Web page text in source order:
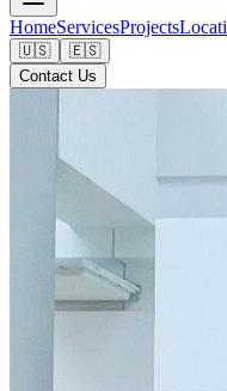
HomeServicesProjects
🇺🇸
🇪🇸
Contact Us